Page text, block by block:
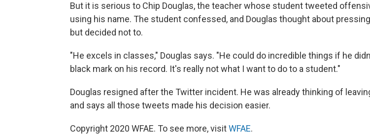
But it is serious to Chip Douglas, the teacher whose student tweeted
using his name. The student confessed, and Douglas thought about
but decided not to.
"He excels in classes," Douglas says. "He could do incredible things if he
black mark on his record. It's really not what I want to do to a student."
Douglas resigned after the Twitter incident. He was already thinking of
and says all those tweets made his decision easier.
Copyright 2020 WFAE. To see more, visitWFAE.